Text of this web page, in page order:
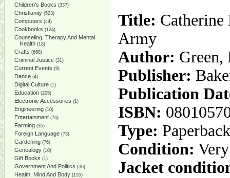
Children's Books (337)
Christianity (523)
Computers (44)
Cookbooks (124)
Counseling, Therapy And Mental
Health (18)
Crafts (668)
Criminal Justice (31)
Current Events (9)
Dance (4)
Digital Culture (1)
Education (205)
Electronic Accessories (1)
Engineering (10)
Entertainment (76)
Farming (35)
Foreign Language (73)
Gardening (76)
Genealogy (10)
Gift Books (1)
Government And Politics (36)
Health, Mind And Body (155)
Title:
Army
Author: Green,
Publisher:
Publication
ISBN:
Type: Paperback
Condition:
Jacket